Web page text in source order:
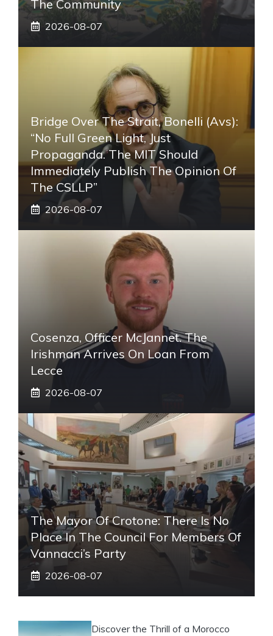
The Community
2026-08-07
Bridge Over The Strait, Bonelli (Avs):
“No Full Green Light, Just
Propaganda. The MIT Should
Immediately Publish The Opinion Of
The CSLLP”
2026-08-07
Cosenza, Officer McJannet. The
Irishman Arrives On Loan From
Lecce
2026-08-07
The Mayor Of Crotone: There Is No
Place In The Council For Members Of
Vannacci’s Party
2026-08-07
Discover the Thrill of a Morocco